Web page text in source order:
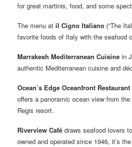
for great martinis, food, and some
The menu at il Cigno Italiano (“The
favorite foods of Italy with the seafood
Marrakesh Mediterranean Cuisine in
authentic Mediterranean cuisine and
Ocean’s Edge Oceanfront Restaurant
offers a panoramic ocean view from
Regis resort.
Riverview Café draws seafood lovers
owned and operated since 1946, it’s